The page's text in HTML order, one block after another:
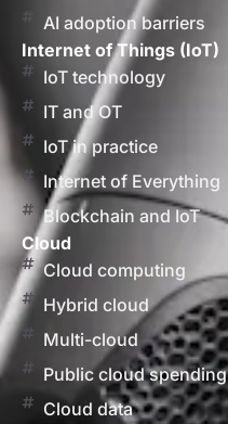
AI adoption barriers
Internet of Things (IoT)
IoT technology
IT and OT
IoT in practice
Internet of Everything
Blockchain and IoT
Cloud
Cloud computing
Hybrid cloud
Multi-cloud
Public cloud spending
Cloud data